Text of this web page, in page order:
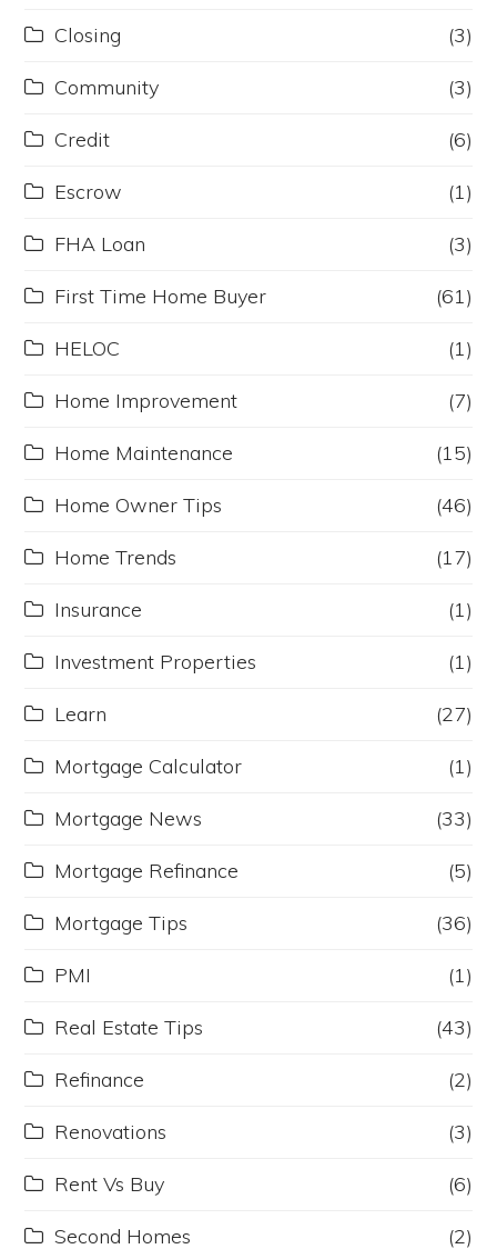
Closing (3)
Community (3)
Credit (6)
Escrow (1)
FHA Loan (3)
First Time Home Buyer (61)
HELOC (1)
Home Improvement (7)
Home Maintenance (15)
Home Owner Tips (46)
Home Trends (17)
Insurance (1)
Investment Properties (1)
Learn (27)
Mortgage Calculator (1)
Mortgage News (33)
Mortgage Refinance (5)
Mortgage Tips (36)
PMI (1)
Real Estate Tips (43)
Refinance (2)
Renovations (3)
Rent Vs Buy (6)
Second Homes (2)